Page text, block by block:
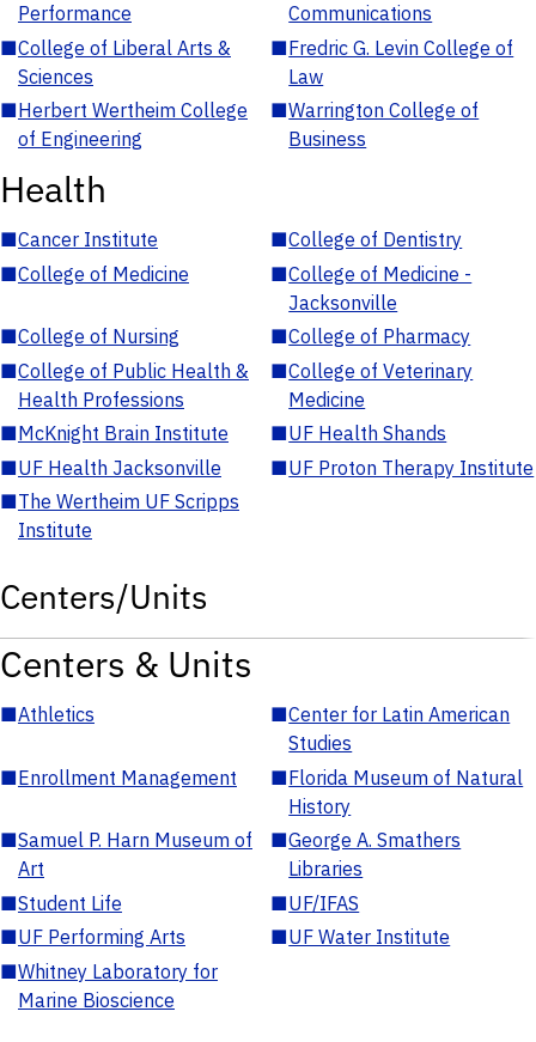
Performance
Communications
■College of Liberal Arts &
Sciences
■Fredric G. Levin College of
Law
■Herbert Wertheim College
of Engineering
■Warrington College of
Business
Health
■Cancer Institute ■College of Dentistry
■College of Medicine ■College of Medicine -
Jacksonville
■College of Nursing ■College of Pharmacy
■College of Public Health &
Health Professions
■College of Veterinary
Medicine
■McKnight Brain Institute ■UF Health Shands
■UF Health Jacksonville ■UF Proton Therapy Institute
■The Wertheim UF Scripps
Institute
Centers/Units
Centers & Units
■Athletics ■Center for Latin American
Studies
■Enrollment Management ■Florida Museum of Natural
History
■Samuel P. Harn Museum of
Art
■George A. Smathers
Libraries
■Student Life ■UF/IFAS
■UF Performing Arts ■UF Water Institute
■Whitney Laboratory for
Marine Bioscience